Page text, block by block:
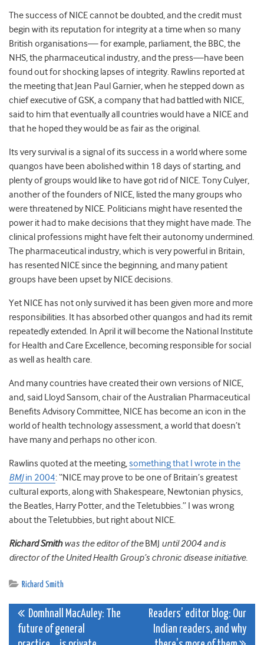
The success of NICE cannot be doubted, and the credit must
begin with its reputation for integrity at a time when so many
British organisations— for example, parliament, the BBC, the
NHS, the pharmaceutical industry, and the press—have been
found out for shocking lapses of integrity. Rawlins reported at
the meeting that Jean Paul Garnier, when he stepped down as
chief executive of GSK, a company that had battled with NICE,
said to him that eventually all countries would have a NICE and
that he hoped they would be as fair as the original.
Its very survival is a signal of its success in a world where some
quangos have been abolished within 18 days of starting, and
plenty of groups would like to have got rid of NICE. Tony Culyer,
another of the founders of NICE, listed the many groups who
were threatened by NICE. Politicians might have resented the
power it had to make decisions that they might have made. The
clinical professions might have felt their autonomy undermined.
The pharmaceutical industry, which is very powerful in Britain,
has resented NICE since the beginning, and many patient
groups have been upset by NICE decisions.
Yet NICE has not only survived it has been given more and more
responsibilities. It has absorbed other quangos and had its remit
repeatedly extended. In April it will become the National Institute
for Health and Care Excellence, becoming responsible for social
as well as health care.
And many countries have created their own versions of NICE,
and, said Lloyd Sansom, chair of the Australian Pharmaceutical
Benefits Advisory Committee, NICE has become an icon in the
world of health technology assessment, a world that doesn’t
have many and perhaps no other icon.
Rawlins quoted at the meeting,something that I wrote in the
BMJin 2004: “NICE may prove to be one of Britain’s greatest
cultural exports, along with Shakespeare, Newtonian physics,
the Beatles, Harry Potter, and the Teletubbies.” I was wrong
about the Teletubbies, but right about NICE.
Richard Smithwas the editor of the BMJ until 2004 and is
director of the United Health Group’s chronic disease initiative.
Richard Smith
Post
Domhnall MacAuley: The
future of general
Readers’ editor blog: Our
Indian readers, and why